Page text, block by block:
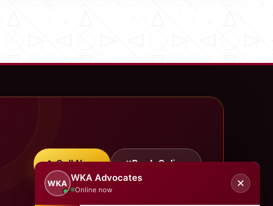
Call Now Book Online
WKA
WKA Advocates
Online now
✕